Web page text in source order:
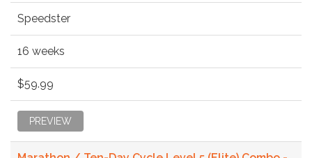
Speedster
16 weeks
$59.99
PREVIEW